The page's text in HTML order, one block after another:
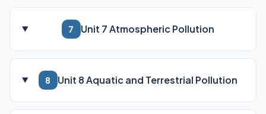
7 Unit 7 Atmospheric Pollution
8 Unit 8 Aquatic and Terrestrial Pollution